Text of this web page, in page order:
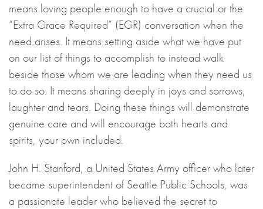
means loving people enough to have a crucial or the
“Extra Grace Required” (EGR) conversation when the
need arises. It means setting aside what we have put
on our list of things to accomplish to instead walk
beside those whom we are leading when they need us
to do so. It means sharing deeply in joys and sorrows,
laughter and tears. Doing these things will demonstrate
genuine care and will encourage both hearts and
spirits, your own included.
John H. Stanford, a United States Army officer who later
became superintendent of Seattle Public Schools, was
a passionate leader who believed the secret to